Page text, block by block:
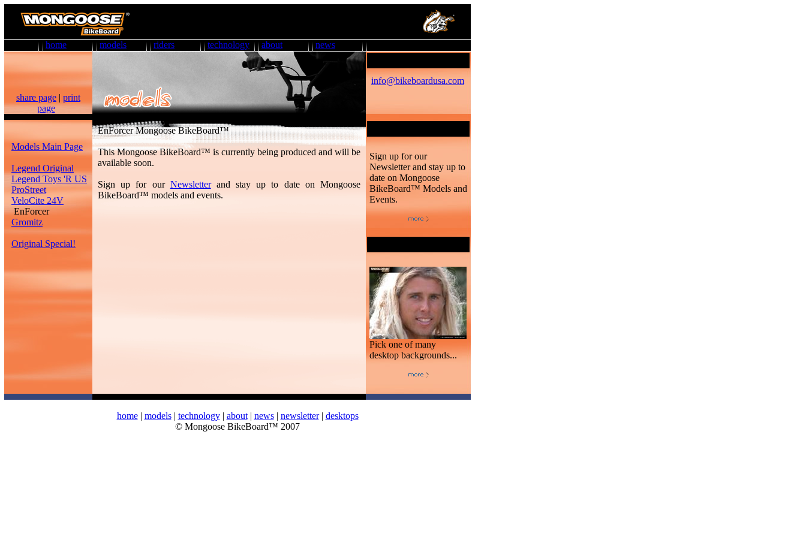
home models riders technology about news
share page | print
page
info@bikeboardusa.com
Models Main Page
Legend Original
Legend Toys 'R US
ProStreet
VeloCite 24V
EnForcer
Gromitz
Original Special!
EnForcer Mongoose BikeBoard™
This Mongoose BikeBoard™ is currently being produced and will be
available soon.
Sign up for our Newsletterand stay up to date on Mongoose
BikeBoard™ models and events.
Sign up for our
Newsletter and stay up to
date on Mongoose
BikeBoard™ Models and
Events.
Pick one of many
desktop backgrounds...
home| models| technology| about| news| newsletter| desktops
© Mongoose BikeBoard™ 2007